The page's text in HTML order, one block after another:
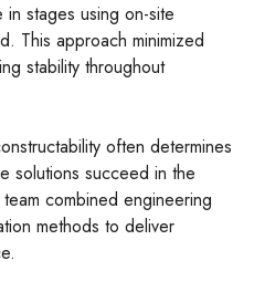
stages using on-site
This approach minimized
stability throughout
often determines
solutions succeed in the
combined engineering
methods to deliver